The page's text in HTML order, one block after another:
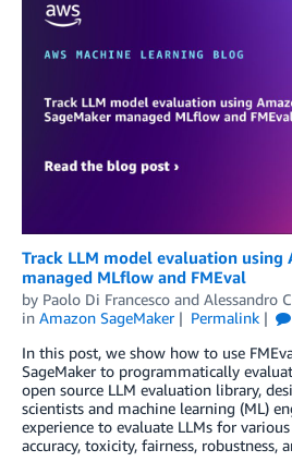
Track LLM model evaluation using
managed MLflow and FMEval
by Paolo Di Francesco and Alessandro
in Amazon SageMaker Permalink
In this post, we show how to use
SageMaker to programmatically
open source LLM evaluation library,
scientists and machine learning (ML)
experience to evaluate LLMs for
accuracy, toxicity, fairness, robustness,